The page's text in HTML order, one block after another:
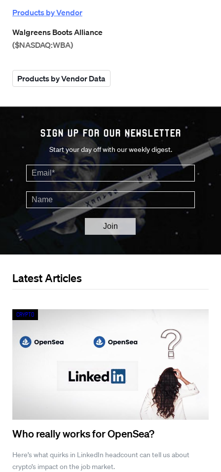
Products by Vendor
Walgreens Boots Alliance
($NASDAQ:WBA)
Products by Vendor Data
Sign up for our Newsletter
Start your day off with our weekly digest.
Latest Articles
Who really works for OpenSea?
Here’s what quirks in LinkedIn headcount can tell us about
crypto’s impact on the job market.
Crypto